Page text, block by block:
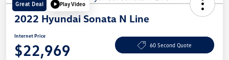
Great Deal Play Video
2022 Hyundai Sonata N Line
Internet Price
$22,969 60 Second Quote